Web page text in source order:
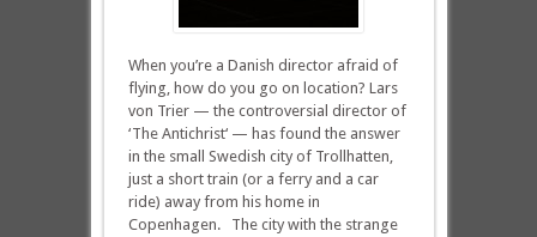
When you’re a Danish director afraid of
flying, how do you go on location? Lars
von Trier — the controversial director of
‘The Antichrist‘ — has found the answer
in the small Swedish city of Trollhatten,
just a short train (or a ferry and a car
ride) away from his home in
Copenhagen. The city with the strange